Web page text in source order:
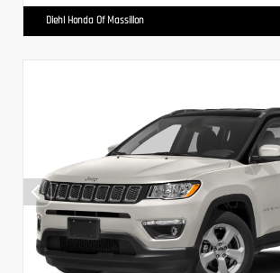
Diehl Honda Of Massillon